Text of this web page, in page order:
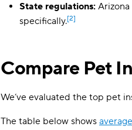
State regulations:
specifically.[2]
Compare Pet
We’ve evaluated the top pet
The table below shows